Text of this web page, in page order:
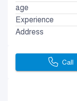
age
Experience
Address
Call